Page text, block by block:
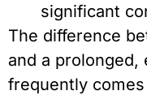
significant
The difference
and a prolonged,
frequently